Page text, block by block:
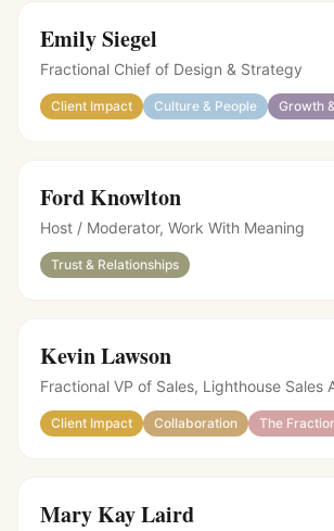
Emily Siegel
Fractional Chief of Design & Strategy
Client Impact Culture & People Growth
Ford Knowlton
Host / Moderator, Work With Meaning
Trust & Relationships
Kevin Lawson
Fractional VP of Sales, Lighthouse Sales
Client Impact Collaboration The
Mary Kay Laird